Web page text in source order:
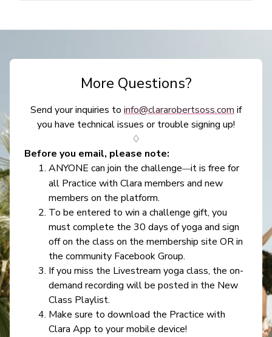
More Questions?
Send your inquiries to info@clararobertsoss.com if
you have technical issues or trouble signing up!
♢
Before you email, please note:
ANYONE can join the challenge—it is free for
all Practice with Clara members and new
members on the platform.
To be entered to win a challenge gift, you
must complete the 30 days of yoga and sign
off on the class on the membership site OR in
the community Facebook Group.
If you miss the Livestream yoga class, the on-
demand recording will be posted in the New
Class Playlist.
Make sure to download the Practice with
Clara App to your mobile device!